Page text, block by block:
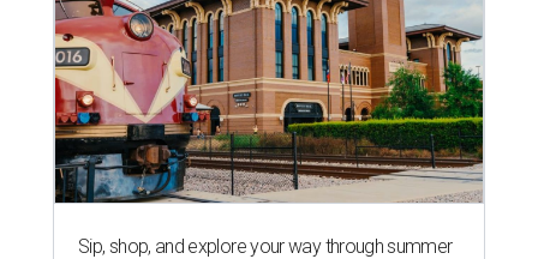
Sip, shop, and explore your way through summer